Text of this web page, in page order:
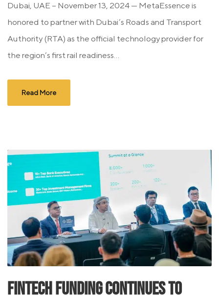
Dubai, UAE – November 13, 2024 — MetaEssence is
honored to partner with Dubai’s Roads and Transport
Authority (RTA) as the official technology provider for
the region’s first rail readiness...
Read More
FinTech Funding Continues to